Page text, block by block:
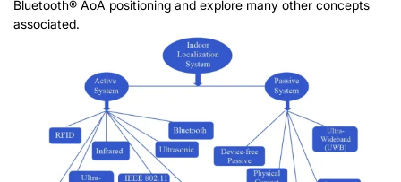
Bluetooth® AoA positioning and explore many other concepts
associated.